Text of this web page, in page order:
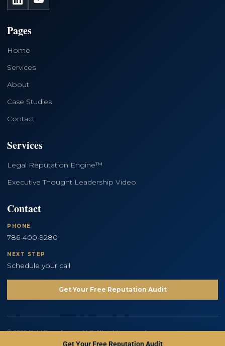
Pages
Home
Services
About
Case Studies
Contact
Services
Legal Reputation Engine™
Executive Thought Leadership Video
Contact
PHONE
786-400-9280
NEXT STEP
Schedule your call
Get Your Free Reputation Audit
© 2026 Bold Copy Agency LLC. All rights reserved.
Terms and Conditions
Get Your Free Reputation Audit